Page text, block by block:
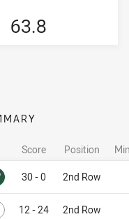
63.8
Score Position
Won30 - 0 2nd Row
Lost12 - 24 2nd Row